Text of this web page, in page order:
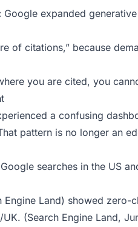
Google expanded
of citations,” because
you are cited, you
a confusing
pattern is no longer an
searches in the US
Land) showed
UK. (Search Engine Land,